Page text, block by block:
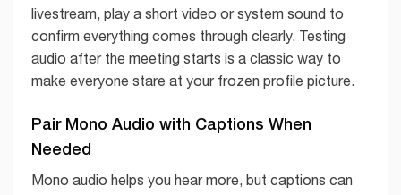
livestream, play a short video or system sound to
confirm everything comes through clearly. Testing
audio after the meeting starts is a classic way to
make everyone stare at your frozen profile picture.
Pair Mono Audio with Captions When
Needed
Mono audio helps you hear more, but captions can